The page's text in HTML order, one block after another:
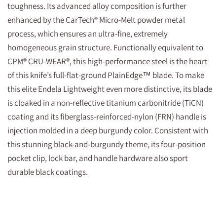
toughness. Its advanced alloy composition is further
enhanced by the CarTech® Micro-Melt powder metal
process, which ensures an ultra-fine, extremely
homogeneous grain structure. Functionally equivalent to
CPM® CRU-WEAR®, this high-performance steel is the heart
of this knife’s full-flat-ground PlainEdge™ blade. To make
this elite Endela Lightweight even more distinctive, its blade
is cloaked in a non-reflective titanium carbonitride (TiCN)
coating and its fiberglass-reinforced-nylon (FRN) handle is
injection molded in a deep burgundy color. Consistent with
this stunning black-and-burgundy theme, its four-position
pocket clip, lock bar, and handle hardware also sport
durable black coatings.